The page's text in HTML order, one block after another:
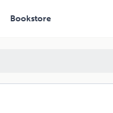
Bookstore